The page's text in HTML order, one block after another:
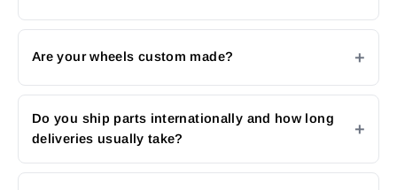
Are your wheels custom made?
Do you ship parts internationally and how long
deliveries usually take?